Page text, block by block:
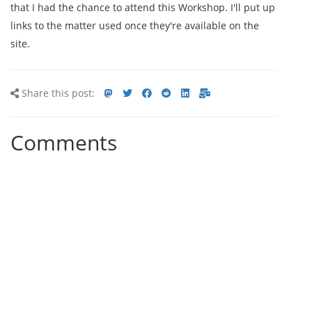
that I had the chance to attend this Workshop. I'll put up
links to the matter used once they're available on the
site.
Share
Share this post:
ShareShareShareShareShareShare
Comments